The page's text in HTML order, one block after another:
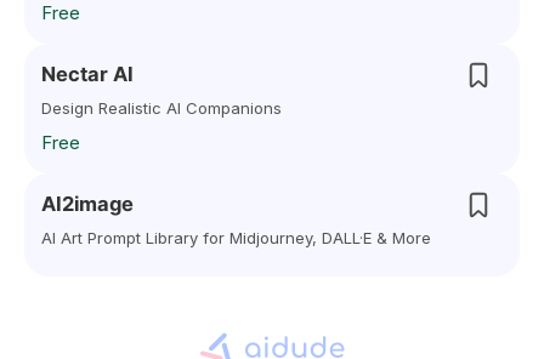
Free
Nectar AI
Design Realistic AI Companions
Free
AI2image
AI Art Prompt Library for Midjourney, DALL·E & More